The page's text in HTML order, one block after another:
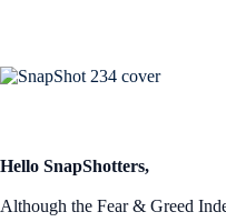
Hello SnapShotters,
Although the Fear & Greed